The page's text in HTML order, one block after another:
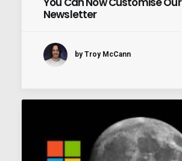
Newsletter
by Troy McCann